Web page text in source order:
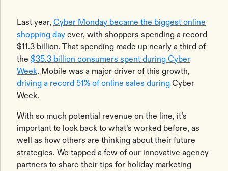
Last year, Cyber Monday became the biggest online
shopping day ever, with shoppers spending a record
$11.3 billion. That spending made up nearly a third of
the $35.3 billion consumers spent during Cyber
Week. Mobile was a major driver of this growth,
driving a record 51% of online sales during Cyber
Week.
With so much potential revenue on the line, it’s
important to look back to what’s worked before, as
well as how others are thinking about their future
strategies. We tapped a few of our innovative agency
partners to share their tips for holiday marketing